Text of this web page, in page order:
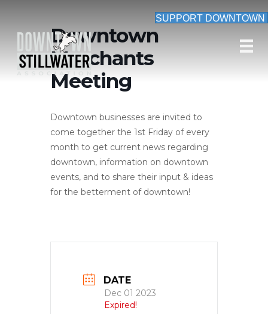
SUPPORT DOWNTOWN
Downtown
Merchants
Meeting
Downtown businesses are invited to
come together the 1st Friday of every
month to get current news regarding
downtown, information on downtown
events, and to share their input & ideas
for the betterment of downtown!
DATE
Dec 01 2023
Expired!